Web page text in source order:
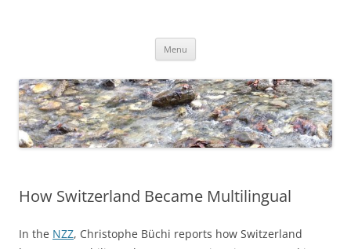
Menu
How Switzerland Became Multilingual
In the NZZ, Christophe Büchi reports how Switzerland